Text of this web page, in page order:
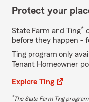
Protect your
State Farm and Ting*
before they happen -
Ting program only
Tenant Homeowner
Explore Ting
*The State Farm Ting